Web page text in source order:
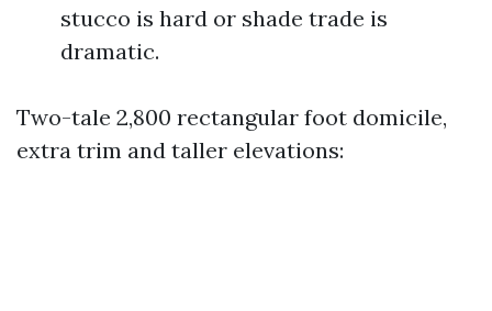
stucco is hard or shade trade is
dramatic.
Two-tale 2,800 rectangular foot domicile,
extra trim and taller elevations: